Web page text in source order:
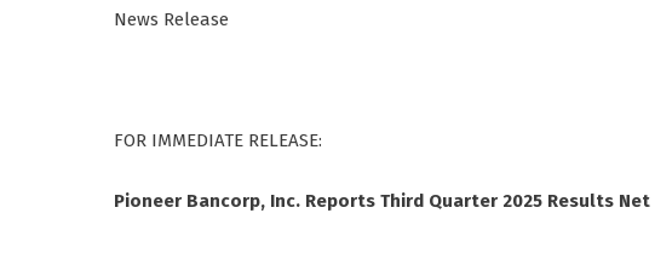
News Release
FOR IMMEDIATE RELEASE:
Pioneer Bancorp, Inc. Reports Third Quarter 2025 Results